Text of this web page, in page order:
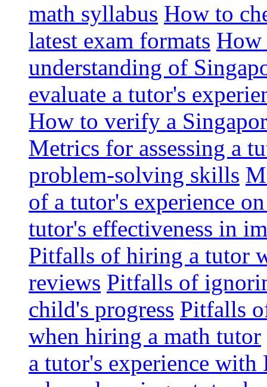
math syllabus How to
latest exam formats How
understanding of
evaluate a tutor's
How to verify a
Metrics for assessing a
problem-solving skills
of a tutor's experience
tutor's effectiveness in
Pitfalls of hiring a tutor
reviews Pitfalls of
child's progress Pitfalls
when hiring a math tutor
a tutor's experience with